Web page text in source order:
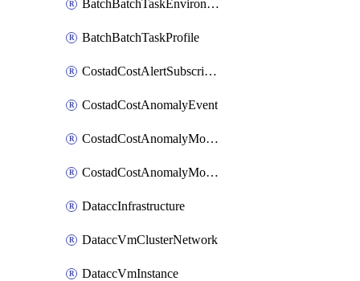
BatchBatchTaskEnvironment
BatchBatchTaskProfile
CostadCostAlertSubscription
CostadCostAnomalyEvent
CostadCostAnomalyMonitor
CostadCostAnomalyMonitorCostanomalymonitorenabletogglesManagement
DataccInfrastructure
DataccVmClusterNetwork
DataccVmInstance